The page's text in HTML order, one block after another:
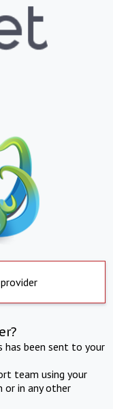
has been sent to your
team using your
or in any other